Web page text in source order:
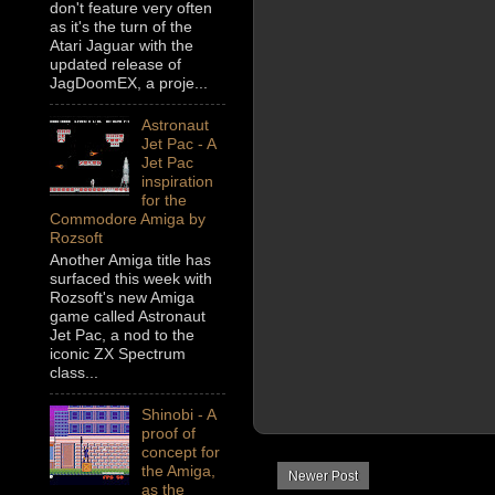
Newer Post
don't feature very often
as it's the turn of the
Atari Jaguar with the
updated release of
JagDoomEX, a proje...
Astronaut
Jet Pac - A
Jet Pac
inspiration
for the
Commodore Amiga by
Rozsoft
Another Amiga title has
surfaced this week with
Rozsoft's new Amiga
game called Astronaut
Jet Pac, a nod to the
iconic ZX Spectrum
class...
Shinobi - A
proof of
concept for
the Amiga,
as the